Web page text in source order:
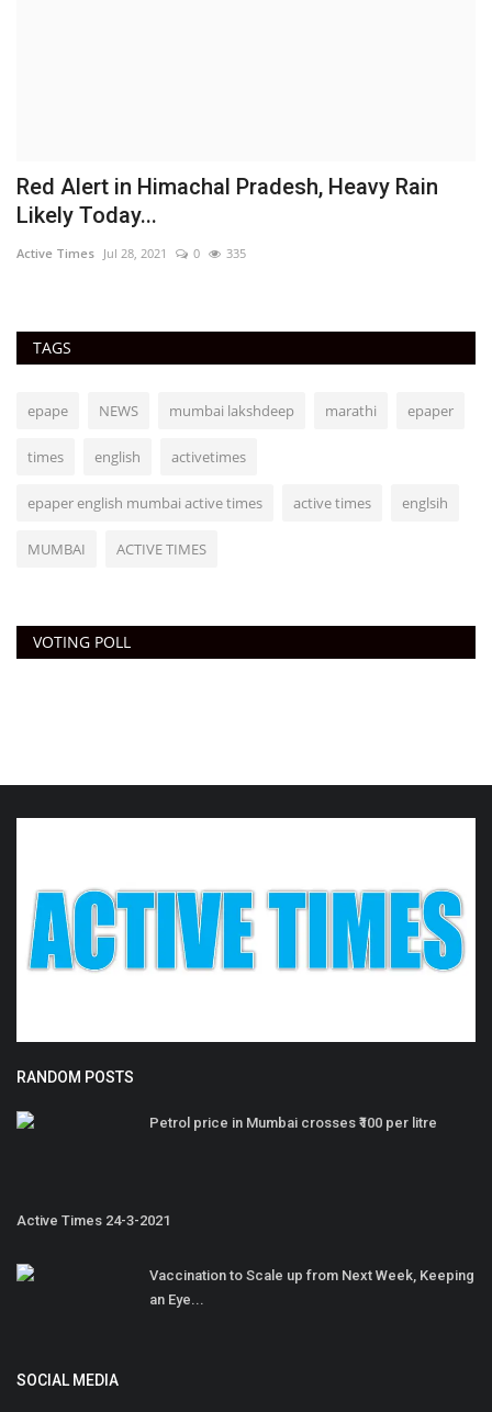
Red Alert in Himachal Pradesh, Heavy Rain
Likely Today...
Active Times Jul 28, 2021 0 335
TAGS
epape NEWS mumbai lakshdeep marathi epaper
times english activetimes
epaper english mumbai active times active times englsih
MUMBAI ACTIVE TIMES
VOTING POLL
RANDOM POSTS
Petrol price in Mumbai crosses ₹100 per litre
Active Times 24-3-2021
Vaccination to Scale up from Next Week, Keeping
an Eye...
SOCIAL MEDIA